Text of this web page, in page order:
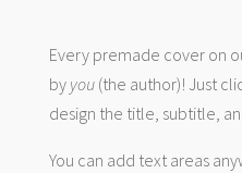
Every premade cover on
by you(the author)! Just
design the title, subtitle,
You can add text areas